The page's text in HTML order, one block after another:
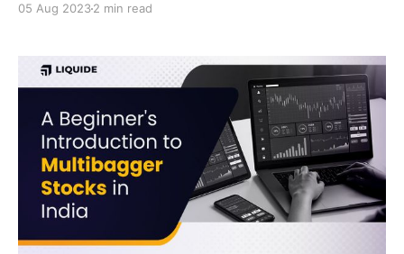
05 Aug 20232 min read